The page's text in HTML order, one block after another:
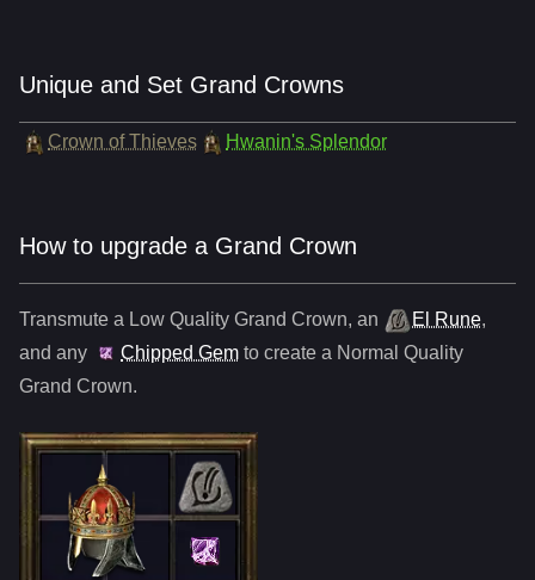
Unique and Set Grand Crowns
Crown of Thieves Hwanin's Splendor
How to upgrade a Grand Crown
Transmute a Low Quality Grand Crown, an El Rune,
and any
Chipped Gem to create a Normal Quality
Grand Crown.